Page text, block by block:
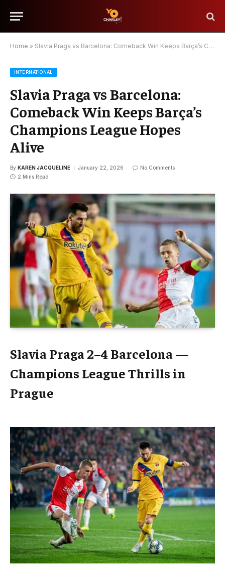
Home » Slavia Praga vs Barcelona: Comeback Win Keeps Barça’s Champions League Hopes Alive
INTERNATIONAL
Slavia Praga vs Barcelona:
Comeback Win Keeps Barça’s
Champions League Hopes
Alive
By KAREN JACQUELINE January 22, 2026
No Comments
2 Mins Read
Slavia Praga 2–4 Barcelona —
Champions League Thrills in
Prague